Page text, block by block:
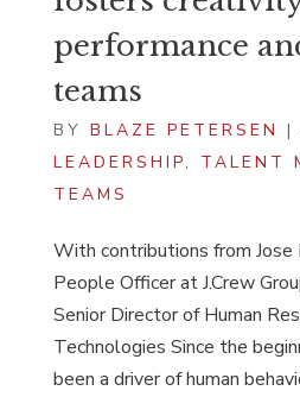
performance
teams
BY BLAZE PETERSEN
LEADERSHIP, TALENT
TEAMS
With contributions from Jose
People Officer at J.Crew
Senior Director of Human
Technologies Since the
been a driver of human